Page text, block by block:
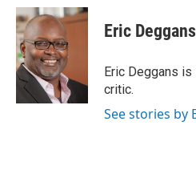
c
e
b
o
o
k
u
e
s
k
y
i
t
Eric Deggans
Eric Deggans
critic.
See stories by